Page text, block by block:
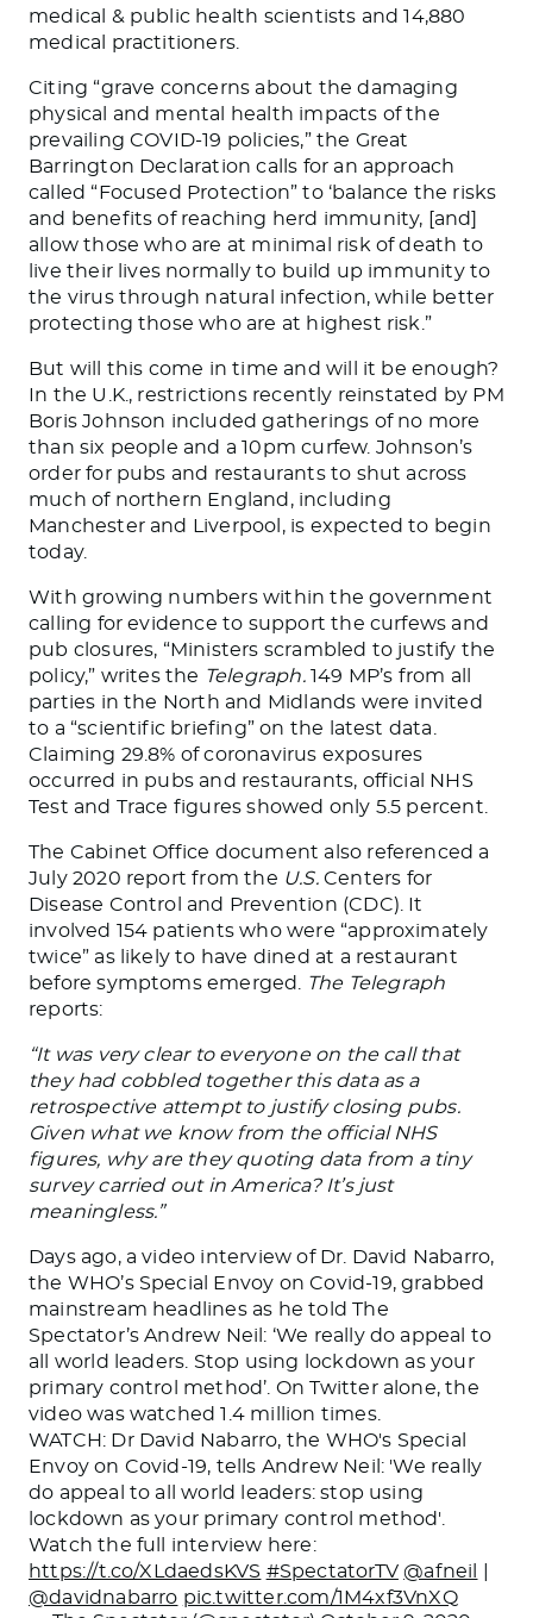
medical & public health scientists and 14,880
medical practitioners.
Citing “grave concerns about the damaging
physical and mental health impacts of the
prevailing COVID-19 policies,” the Great
Barrington Declaration calls for an approach
called “Focused Protection” to ‘balance the risks
and benefits of reaching herd immunity, [and]
allow those who are at minimal risk of death to
live their lives normally to build up immunity to
the virus through natural infection, while better
protecting those who are at highest risk.”
But will this come in time and will it be enough?
In the U.K., restrictions recently reinstated by PM
Boris Johnson included gatherings of no more
than six people and a 10pm curfew. Johnson’s
order for pubs and restaurants to shut across
much of northern England, including
Manchester and Liverpool, is expected to begin
today.
With growing numbers within the government
calling for evidence to support the curfews and
pub closures, “Ministers scrambled to justify the
policy,” writes the Telegraph.149 MP’s from all
parties in the North and Midlands were invited
to a “scientific briefing” on the latest data.
Claiming 29.8% of coronavirus exposures
occurred in pubs and restaurants, official NHS
Test and Trace figures showed only 5.5 percent.
The Cabinet Office document also referenced a
July 2020 report from the U.S. Centers for
Disease Control and Prevention (CDC). It
involved 154 patients who were “approximately
twice” as likely to have dined at a restaurant
before symptoms emerged.
The Telegraph
reports:
“It was very clear to everyone on the call that
they had cobbled together this data as a
retrospective attempt to justify closing pubs.
Given what we know from the official NHS
figures, why are they quoting data from a tiny
survey carried out in America? It’s just
meaningless.”
Days ago, a video interview of Dr. David Nabarro,
the WHO’s Special Envoy on Covid-19, grabbed
mainstream headlines as he told The
Spectator’s Andrew Neil: ‘We really do appeal to
all world leaders. Stop using lockdown as your
primary control method’. On Twitter alone, the
video was watched 1.4 million times.
WATCH: Dr David Nabarro, the WHO's Special
Envoy on Covid-19, tells Andrew Neil: 'We really
do appeal to all world leaders: stop using
lockdown as your primary control method'.
Watch the full interview here:
https://t.co/XLdaedsKVS #SpectatorTV @afneil
@davidnabarro pic.twitter.com/1M4xf3VnXQ